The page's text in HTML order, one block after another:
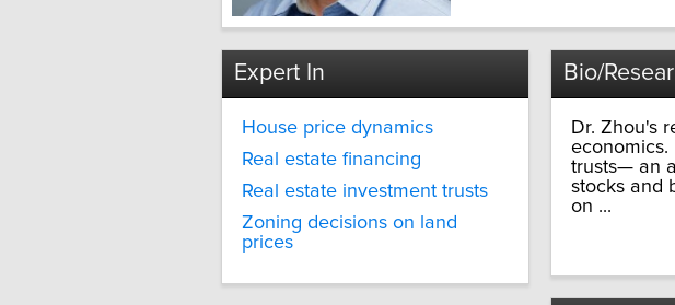
Expert In
House price dynamics
Real estate financing
Real estate investment trusts
Zoning decisions on land
prices
Bio/
Dr. Zhou's
economics.
trusts— an
stocks and
on ...